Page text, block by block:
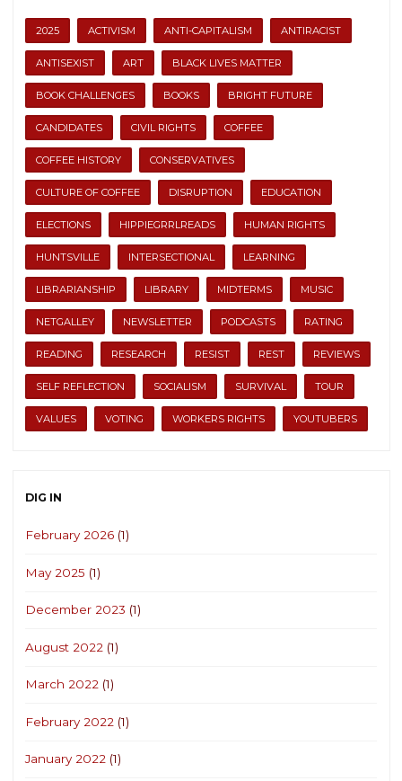
2025 ACTIVISM ANTI-CAPITALISM ANTIRACIST
ANTISEXIST ART BLACK LIVES MATTER
BOOK CHALLENGES BOOKS BRIGHT FUTURE
CANDIDATES CIVIL RIGHTS COFFEE
COFFEE HISTORY CONSERVATIVES
CULTURE OF COFFEE DISRUPTION EDUCATION
ELECTIONS HIPPIEGRRLREADS HUMAN RIGHTS
HUNTSVILLE INTERSECTIONAL LEARNING
LIBRARIANSHIP LIBRARY MIDTERMS MUSIC
NETGALLEY NEWSLETTER PODCASTS RATING
READING RESEARCH RESIST REST REVIEWS
SELF REFLECTION SOCIALISM SURVIVAL TOUR
VALUES VOTING WORKERS RIGHTS YOUTUBERS
DIG IN
February 2026 (1)
May 2025 (1)
December 2023 (1)
August 2022 (1)
March 2022 (1)
February 2022 (1)
January 2022 (1)